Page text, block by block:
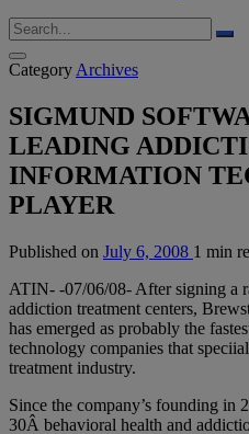
Category Archives
SIGMUND
LEADING
INFORMATION
PLAYER
Published on July 6, 2008 1 min
ATIN- -07/06/08- After signing a
addiction treatment centers,
has emerged as probably the
technology companies that
treatment industry.
Since the company’s founding in
30Â behavioral health and